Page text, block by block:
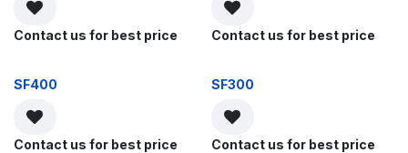
Contact us for best price Contact us for best price
SF400
Contact us for best price
SF300
Contact us for best price